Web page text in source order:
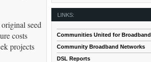
seed
costs
projects
LINKS:
Communities United for Broadband
Community Broadband Networks
DSL Reports